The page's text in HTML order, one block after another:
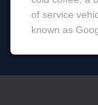
of service
known as